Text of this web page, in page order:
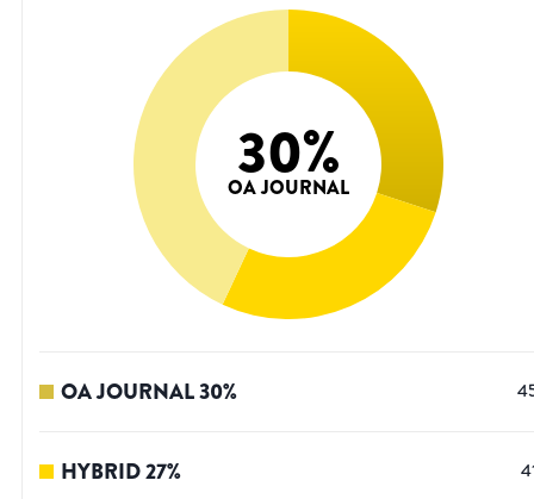
30%
OA JOURNAL
OA JOURNAL30%
HYBRID27%